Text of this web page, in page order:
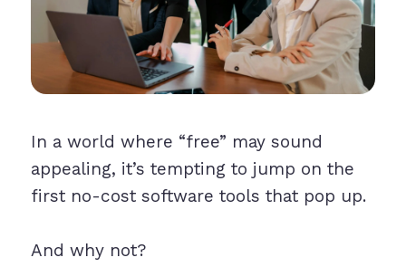
In a world where “free” may sound
appealing, it’s tempting to jump on the
first no-cost software tools that pop up.
And why not?